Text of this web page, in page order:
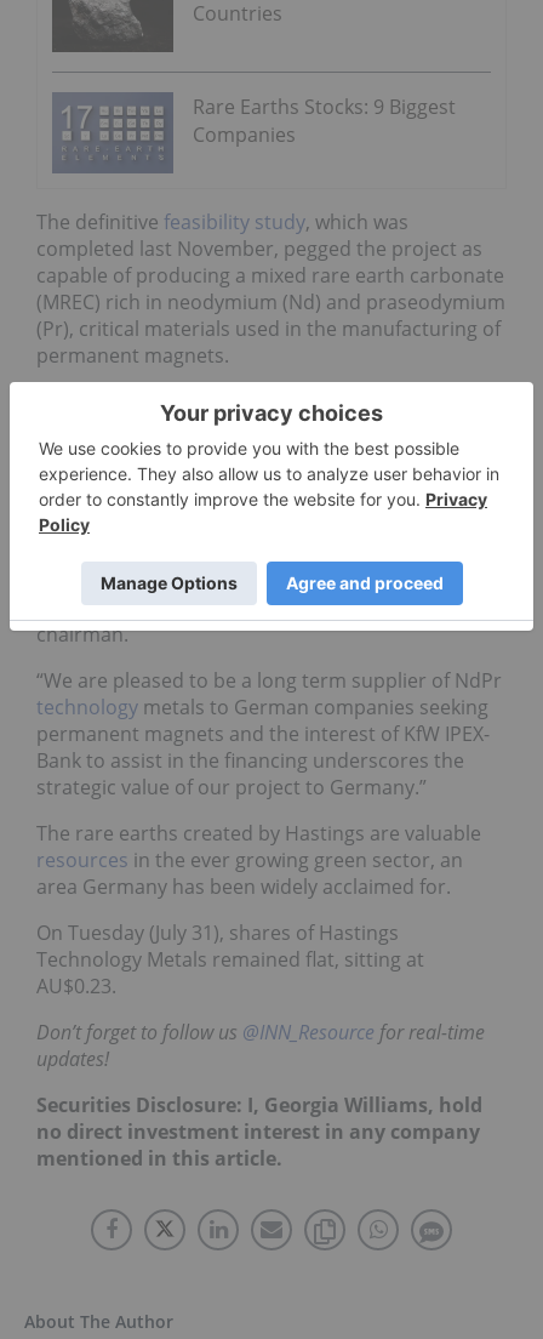
Countries
Rare Earths Stocks: 9 Biggest
Companies
The definitive feasibility study, which was
completed last November, pegged the project as
capable of producing a mixed rare earth carbonate
(MREC) rich in neodymium (Nd) and praseodymium
(Pr), critical materials used in the manufacturing of
permanent magnets.
In addition to offering an update on the Yangibana
project, Hastings also announced it had penned an
exclusive mandate with a German bank to finance
the company’s Australian multi-site project.
“The signing of this mandate with the German KfW
getting the Yangibana rare earths mine financed
and built,” said Charles Lew, Hasting’s executive
chairman.
“We are pleased to be a long term supplier of NdPr
technology metals to German companies seeking
permanent magnets and the interest of KfW IPEX-
Bank to assist in the financing underscores the
strategic value of our project to Germany.”
The rare earths created by Hastings are valuable
resources in the ever growing green sector, an
area Germany has been widely acclaimed for.
On Tuesday (July 31), shares of Hastings
Technology Metals remained flat, sitting at
AU$0.23.
Don’t forget to follow us @INN_Resource for real-time
updates!
Securities Disclosure: I, Georgia Williams, hold
no direct investment interest in any company
mentioned in this article.
About The Author